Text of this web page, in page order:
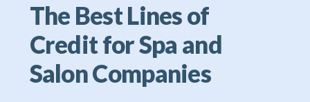
The Best Lines of
Credit for Spa and
Salon Companies